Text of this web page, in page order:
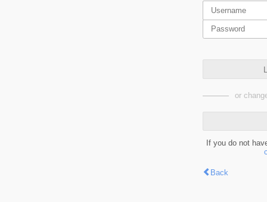
or
If you do not
Back